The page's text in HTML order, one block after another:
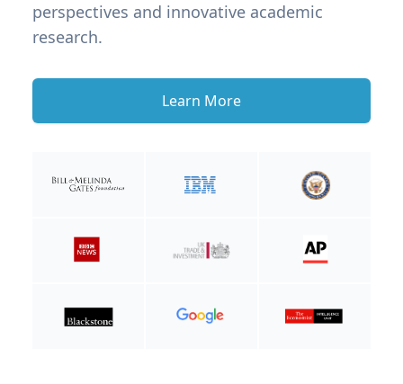
perspectives and innovative academic
research.
Learn More